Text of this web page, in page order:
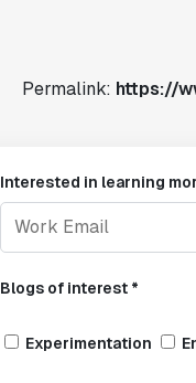
Permalink: https://
Interested in learning
Blogs of interest *
Experimentation